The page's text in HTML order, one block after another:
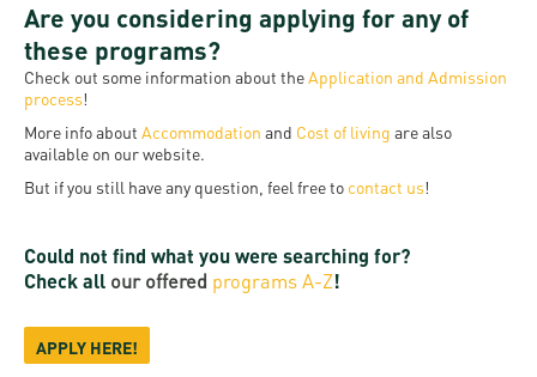
Are you considering applying for any of
these programs?
Check out some information about theApplication and Admission
process!
More info about Accommodation and Cost of living are also
available on our website.
But if you still have any question, feel free to contact us!
Could not find what you were searching for?
Check all our offered programs A-Z!
APPLY HERE!